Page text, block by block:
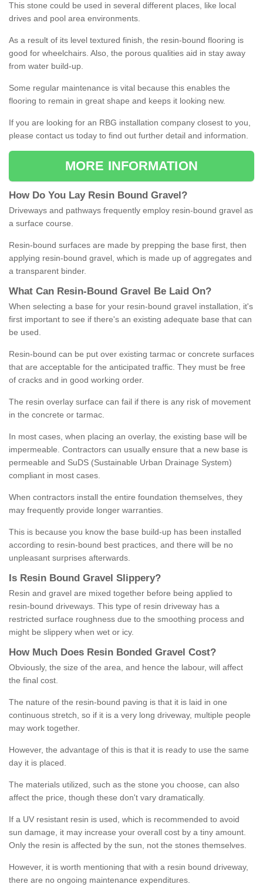
This stone could be used in several different places, like local
drives and pool area environments.
As a result of its level textured finish, the resin-bound flooring is
good for wheelchairs. Also, the porous qualities aid in stay away
from water build-up.
Some regular maintenance is vital because this enables the
flooring to remain in great shape and keeps it looking new.
If you are looking for an RBG installation company closest to you,
please contact us today to find out further detail and information.
MORE INFORMATION
How Do You Lay Resin Bound Gravel ?
Driveways and pathways frequently employ resin-bound gravel as
a surface course.
Resin-bound surfaces are made by prepping the base first, then
applying resin-bound gravel, which is made up of aggregates and
a transparent binder.
What Can Resin- Bound Gravel Be Laid On?
When selecting a base for your resin-bound gravel installation, it's
first important to see if there's an existing adequate base that can
be used.
Resin-bound can be put over existing tarmac or concrete surfaces
that are acceptable for the anticipated traffic. They must be free
of cracks and in good working order.
The resin overlay surface can fail if there is any risk of movement
in the concrete or tarmac.
In most cases, when placing an overlay, the existing base will be
impermeable. Contractors can usually ensure that a new base is
permeable and SuDS (Sustainable Urban Drainage System)
compliant in most cases.
When contractors install the entire foundation themselves, they
may frequently provide longer warranties.
This is because you know the base build-up has been installed
according to resin-bound best practices, and there will be no
unpleasant surprises afterwards.
Is Resin Bound Gravel S lippery?
Resin and gravel are mixed together before being applied to
resin-bound driveways. This type of resin driveway has a
restricted surface roughness due to the smoothing process and
might be slippery when wet or icy.
How M uch Does Resin Bonded Gravel Cost?
Obviously, the size of the area, and hence the labour, will affect
the final cost.
The nature of the resin-bound paving is that it is laid in one
continuous stretch, so if it is a very long driveway, multiple people
may work together.
However, the advantage of this is that it is ready to use the same
day it is placed.
The materials utilized, such as the stone you choose, can also
affect the price, though these don't vary dramatically.
If a UV resistant resin is used, which is recommended to avoid
sun damage, it may increase your overall cost by a tiny amount.
Only the resin is affected by the sun, not the stones themselves.
However, it is worth mentioning that with a resin bound driveway,
there are no ongoing maintenance expenditures.